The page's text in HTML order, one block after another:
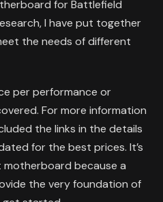
for Battlefield
I have put together
the needs of different
per performance or
For more information
the links in the details
for the best prices. It’s
because a
the very foundation of